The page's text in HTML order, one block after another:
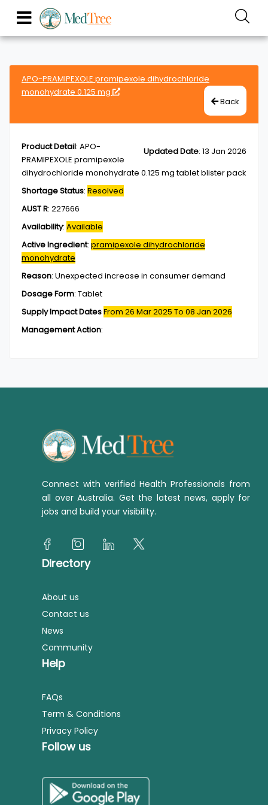
APO-PRAMIPEXOLE pramipexole dihydrochloride
monohydrate 0.125 mg
Back
Updated Date: 13 Jan 2026
Product Detail: APO-
PRAMIPEXOLE pramipexole
dihydrochloride monohydrate 0.125 mg tablet blister pack
Shortage Status: Resolved
AUST R: 227666
Availability: Available
Active Ingredient: pramipexole dihydrochloride
monohydrate
Reason: Unexpected increase in consumer demand
Dosage Form: Tablet
Supply Impact DatesFrom 26 Mar 2025 To 08 Jan 2026
Management Action:
Connect with verified Health Professionals from
all over Australia. Get the latest news, apply for
jobs and build your visibility.
Directory
About us
Contact us
News
Community
Help
FAQs
Term & Conditions
Privacy Policy
Follow us